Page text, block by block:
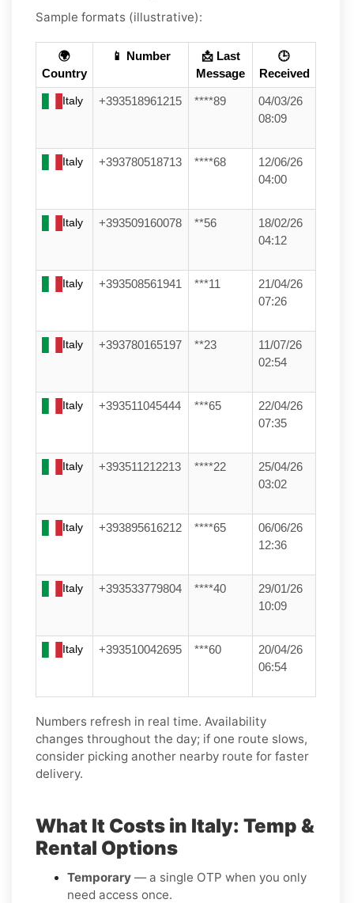
Sample formats (illustrative):
🌍
Country
📱 Number
📩 Last
Message
🕒
Received
Italy +393518961215 ****89
04/03/26
08:09
Italy +393780518713 ****68
12/06/26
04:00
Italy +393509160078 **56
18/02/26
04:12
Italy +393508561941 ***11
21/04/26
07:26
Italy +393780165197 **23
11/07/26
02:54
Italy +393511045444 ***65
22/04/26
07:35
Italy +393511212213 ****22
25/04/26
03:02
Italy +393895616212 ****65
06/06/26
12:36
Italy +393533779804 ****40
29/01/26
10:09
Italy +393510042695 ***60
20/04/26
06:54
Numbers refresh in real time. Availability
changes throughout the day; if one route slows,
consider picking another nearby route for faster
delivery.
What It Costs in Italy: Temp &
Rental Options
Temporary — a single OTP when you only
need access once.